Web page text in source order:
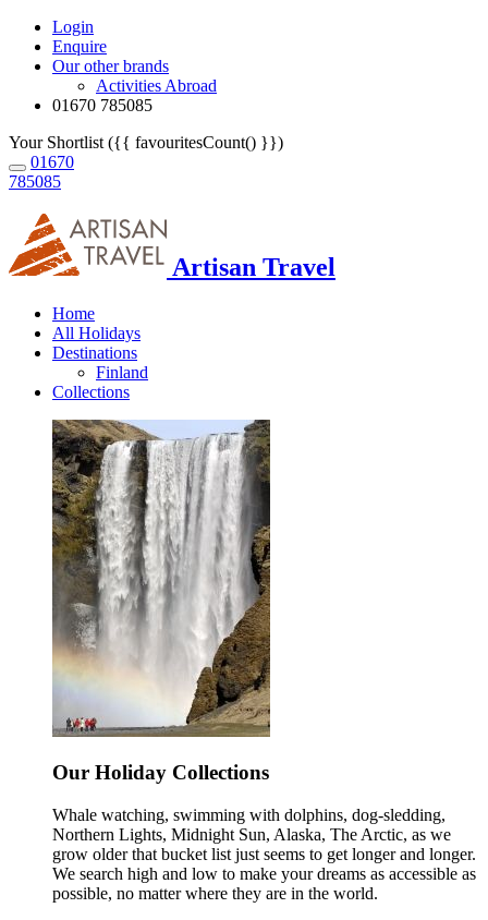
Login
Enquire
Our other brands
Activities Abroad
01670 785085
Your Shortlist ({{ favouritesCount() }})
01670
785085
Artisan Travel
Home
All Holidays
Destinations
Finland
Collections
Our Holiday Collections
Whale watching, swimming with dolphins, dog-sledding,
Northern Lights, Midnight Sun, Alaska, The Arctic, as we
grow older that bucket list just seems to get longer and longer.
We search high and low to make your dreams as accessible as
possible, no matter where they are in the world.